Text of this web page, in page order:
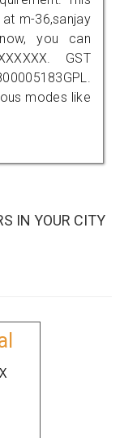
m-36,sanjay
you can
GST
modes like
IN YOUR CITY